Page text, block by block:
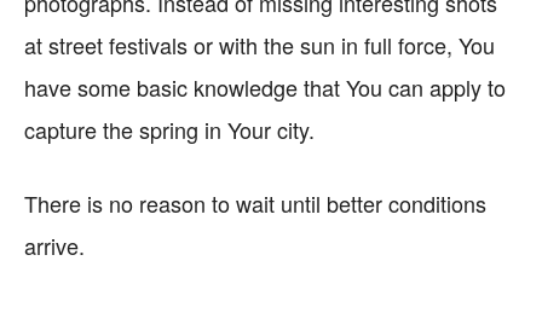
at street festivals or with the sun in full force, You
have some basic knowledge that You can apply to
capture the spring in Your city.
There is no reason to wait until better conditions
arrive.